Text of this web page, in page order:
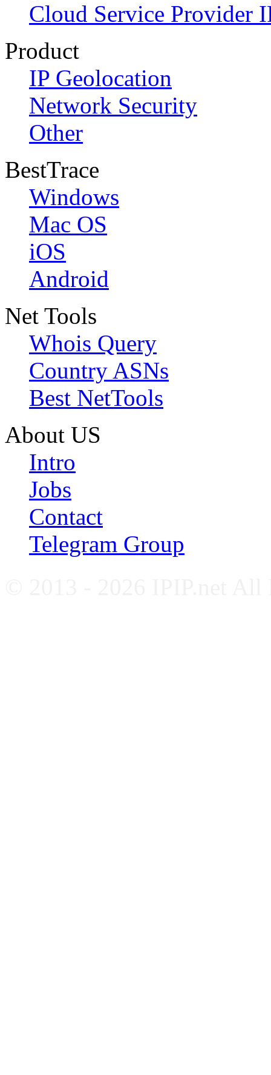
Cloud Service Provider
Product
IP Geolocation
Network Security
Other
BestTrace
Windows
Mac OS
iOS
Android
Net Tools
Whois Query
Country ASNs
Best NetTools
About US
Intro
Jobs
Contact
Telegram Group